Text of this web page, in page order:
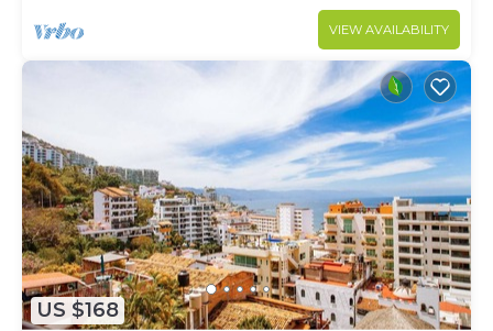
VIEW AVAILABILITY
US $168